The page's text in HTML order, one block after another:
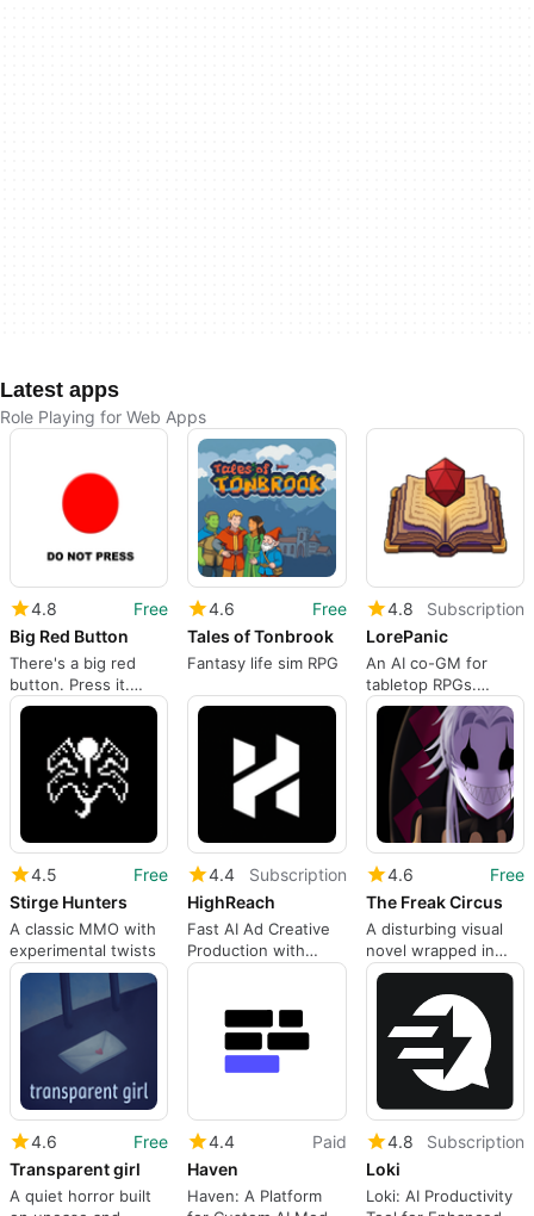
Latest apps
Role Playing for Web Apps
4.8
Free
Big Red Button
There's a big red
button. Press it.
Something will
4.6
Free
Tales of Tonbrook
Fantasy life sim RPG
4.8
Subscription
LorePanic
An AI co-GM for
tabletop RPGs.
Search any rulebook
in seconds, ask an AI
that's read your
entire campaign, and
let a Discord bot
transcribe your
sessions into
structured notes.
4.5
Free
Stirge Hunters
A classic MMO with
experimental twists
4.4
Subscription
HighReach
Fast AI Ad Creative
Production with
HighReach
4.6
Free
The Freak Circus
A disturbing visual
novel wrapped in
dark fascination
4.6
Free
Transparent girl
A quiet horror built
4.4
Paid
Haven
Haven: A Platform
4.8
Subscription
Loki
Loki: AI Productivity